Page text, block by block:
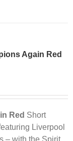
Again Red
Red Short
Liverpool